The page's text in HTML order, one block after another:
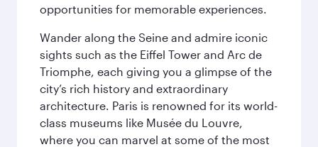
opportunities for memorable experiences.
Wander along the Seine and admire iconic
sights such as the Eiffel Tower and Arc de
Triomphe, each giving you a glimpse of the
city’s rich history and extraordinary
architecture. Paris is renowned for its world-
class museums like Musée du Louvre,
where you can marvel at some of the most